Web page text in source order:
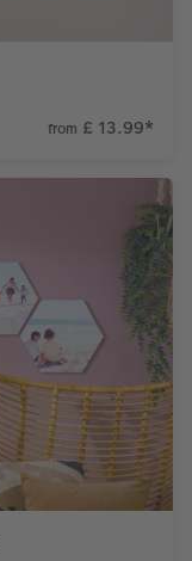
from £ 13.99*